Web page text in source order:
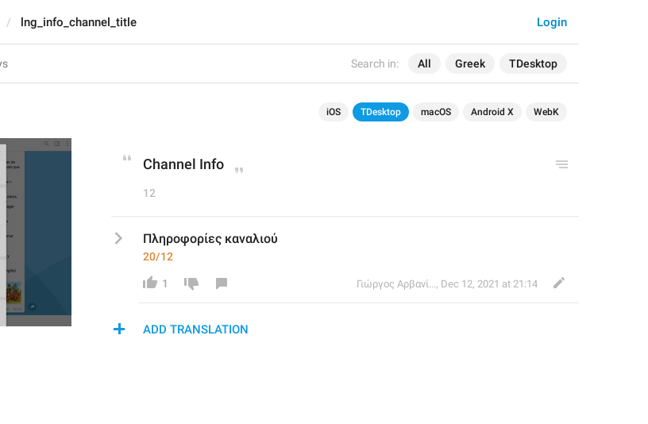
Search in: All Greek TDesktop
Login
lng_info_channel_title
iOS TDesktop macOS Android X WebK
Channel Info
12
Πληροφορίες καναλιού
20/12
1 Γιώργος Αρβανίτης , Dec 12, 2021 at 21:14
ADD TRANSLATION